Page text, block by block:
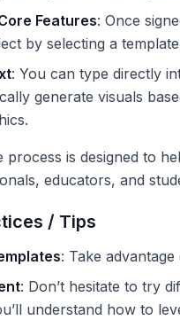
Features: Once
by selecting a
: You can type directly
generate visuals
process is designed to
educators, and
/ Tips
: Take
: Don’t hesitate to try
understand how to